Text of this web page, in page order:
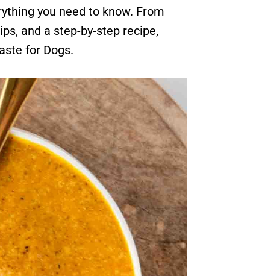
you need to know. From
and a step-by-step recipe,
for Dogs.